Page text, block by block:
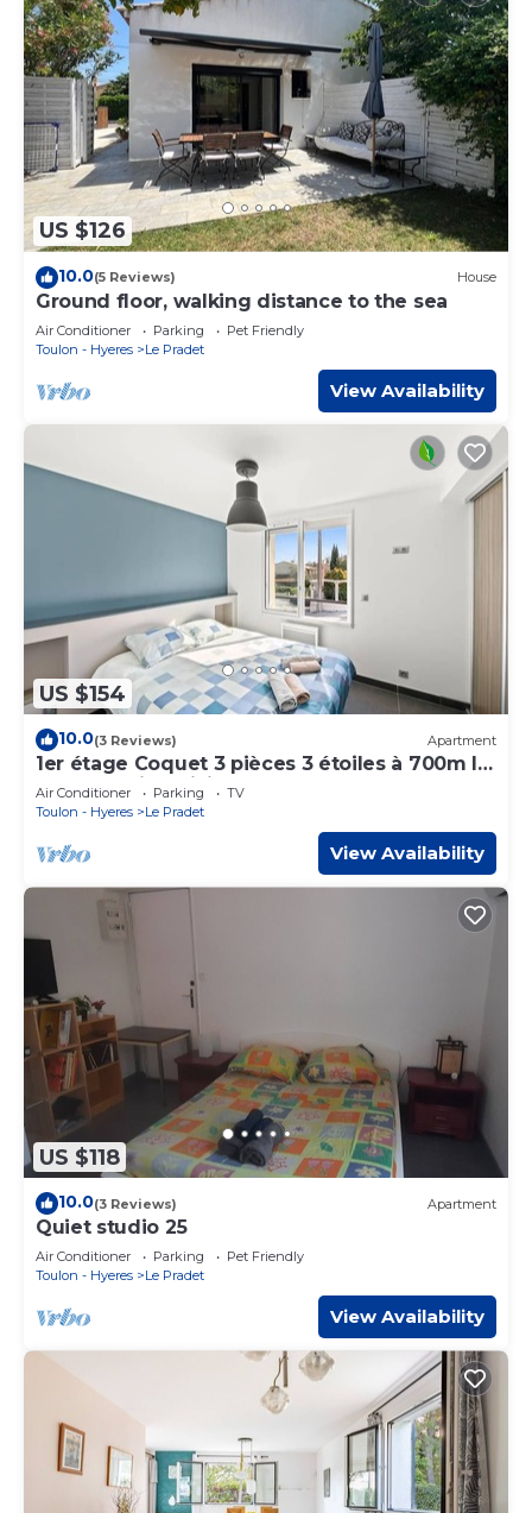
US $126
10.0(5 Reviews) House
Ground floor, walking distance to the sea
Air Conditioner Parking
Pet Friendly
Toulon - Hyeres
Le Pradet
View Availability
US $154
10.0(3 Reviews) Apartment
1er étage Coquet 3 pièces 3 étoiles à 700m la
mer PK CLiM WiFi Le pradet
Air Conditioner Parking
TV
Toulon - Hyeres
Le Pradet
View Availability
US $118
10.0(3 Reviews) Apartment
Quiet studio 25
Air Conditioner Parking
Pet Friendly
Toulon - Hyeres
Le Pradet
View Availability